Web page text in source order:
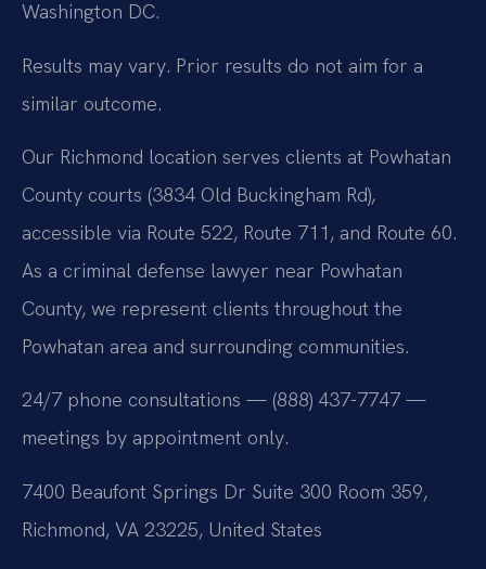
Washington DC.
Results may vary. Prior results do not aim for a
similar outcome.
Our Richmond location serves clients at Powhatan
County courts (3834 Old Buckingham Rd),
accessible via Route 522, Route 711, and Route 60.
As a criminal defense lawyer near Powhatan
County, we represent clients throughout the
Powhatan area and surrounding communities.
24/7 phone consultations — (888) 437-7747 —
meetings by appointment only.
7400 Beaufont Springs Dr Suite 300 Room 359,
Richmond, VA 23225, United States